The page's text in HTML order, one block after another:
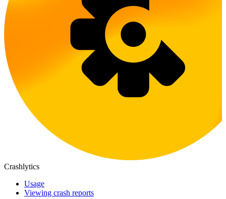
Crashlytics
Usage
Viewing crash reports